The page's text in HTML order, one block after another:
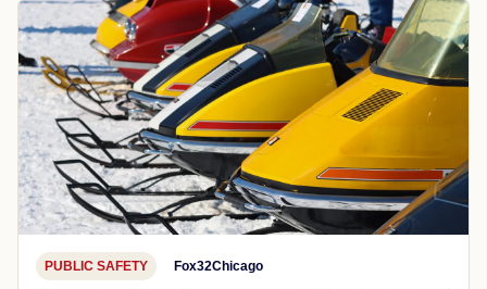
PUBLIC SAFETY Fox32Chicago